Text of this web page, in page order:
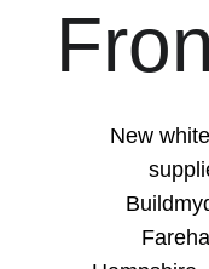
New